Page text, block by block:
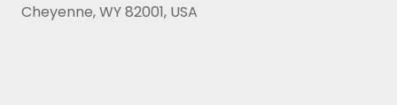
Cheyenne, WY 82001, USA